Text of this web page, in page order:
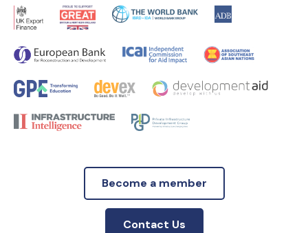
Become a member
Contact Us